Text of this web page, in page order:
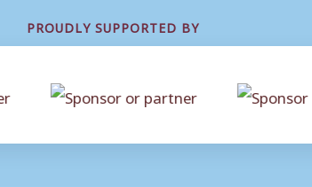
PROUDLY SUPPORTED BY